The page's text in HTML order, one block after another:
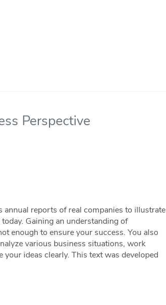
Perspective
reports of real companies to illustrate
Gaining an understanding of
enough to ensure your success. You also
various business situations, work
ideas clearly. This text was developed